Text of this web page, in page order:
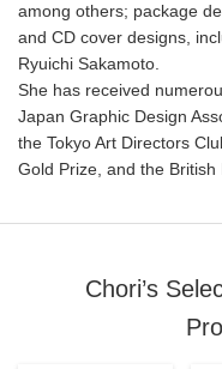
among others; package
and CD cover designs,
Ryuichi Sakamoto.
She has received
Japan Graphic Design
the Tokyo Art Directors
Gold Prize, and the British
Chori’s